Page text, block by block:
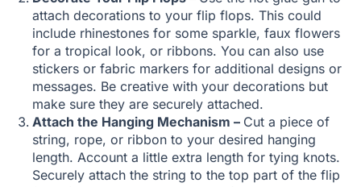
attach decorations to your flip flops. This could
include rhinestones for some sparkle, faux flowers
for a tropical look, or ribbons. You can also use
stickers or fabric markers for additional designs or
messages. Be creative with your decorations but
make sure they are securely attached.
Attach the Hanging Mechanism – Cut a piece of
string, rope, or ribbon to your desired hanging
length. Account a little extra length for tying knots.
Securely attach the string to the top part of the flip